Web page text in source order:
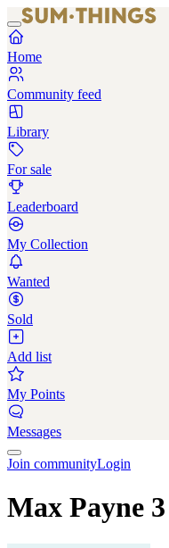
Home
Community feed
Library
For sale
Leaderboard
My Collection
Wanted
Sold
Add list
My Points
Messages
Join communityLogin
Max Payne 3